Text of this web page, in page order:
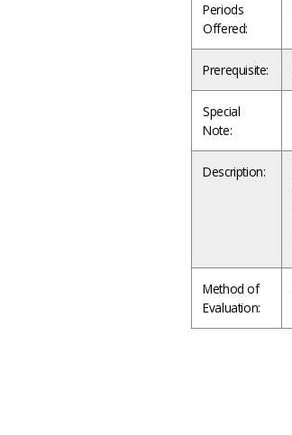
Periods
Offered:
Prerequisite:
Special
Note:
Description:
Method of
Evaluation: